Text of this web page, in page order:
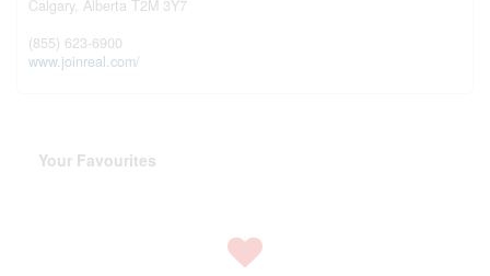
Calgary, Alberta T2M 3Y7
(855) 623-6900
www.joinreal.com/
Your Favourites